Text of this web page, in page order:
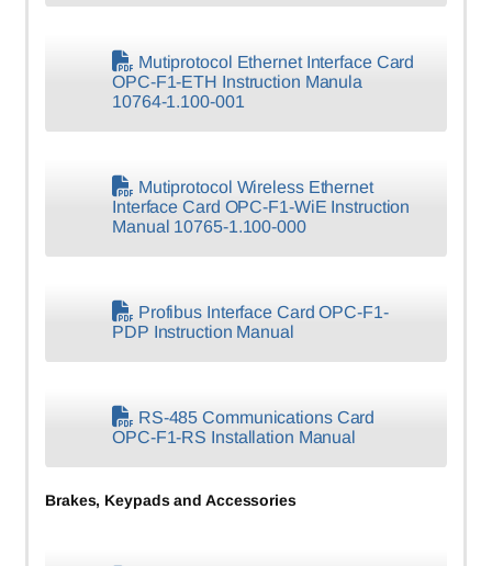
Mutiprotocol Ethernet Interface Card
OPC-F1-ETH Instruction Manula
10764-1.100-001
Mutiprotocol Wireless Ethernet
Interface Card OPC-F1-WiE Instruction
Manual 10765-1.100-000
Profibus Interface Card OPC-F1-
PDP Instruction Manual
RS-485 Communications Card
OPC-F1-RS Installation Manual
Brakes, Keypads and Accessories